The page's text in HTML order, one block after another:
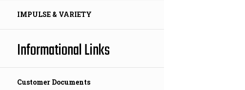
IMPULSE & VARIETY
Informational Links
Customer Documents